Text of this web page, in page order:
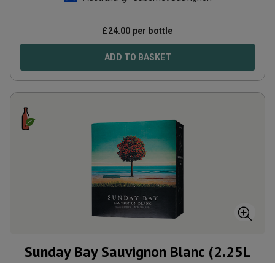
£24.00 per bottle
ADD TO BASKET
Sunday Bay Sauvignon Blanc (2.25L